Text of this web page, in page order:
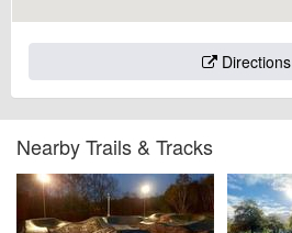
Directions
Nearby Trails & Tracks